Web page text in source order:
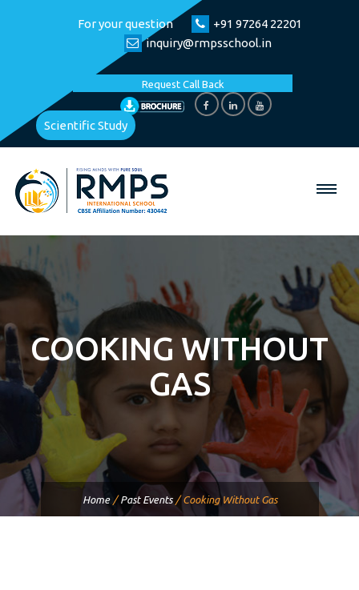
For your question
+91 97264 22201
inquiry@rmpsschool.in
Request Call Back
Scientific Study
COOKING WITHOUT
GAS
Home / Past Events / Cooking Without Gas